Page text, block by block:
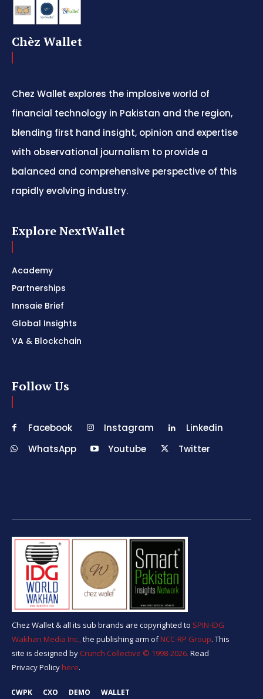
Chèz Wallet
Chez Wallet explores the implosive world of
financial technology in Pakistan and the region,
blending first hand insight, opinion and expertise
with observational journalism to provide a
balanced and comprehensive perspective of this
rapidly evolving industry.
Explore NextWallet
Academy
Partnerships
Innsaie Brief
Global Insights
VA & Blockchain
Follow Us
Facebook Instagram
Linkedin
WhatsApp
Youtube Twitter
Chez Wallet & all its sub brands are copyrighted to SPIN-IDG
Wakhan Media Inc.,the publishing arm ofNCC-RP Group. This
site is designed by Crunch Collective ©️ 1998-2026. Read
Privacy Policyhere.
CWPK CXO DEMO WALLET